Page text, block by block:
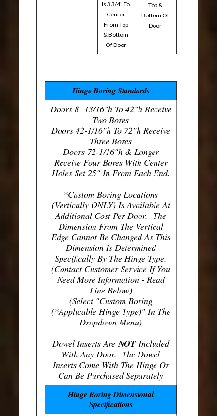
Is 3 3/4" To
Center
From Top
& Bottom
Of Door
Top &
Bottom Of
Door
Hinge Boring Standards
Doors 8 13/16"h To 42"h Receive
Two Bores
Doors 42-1/16"h To 72"h Receive
Three Bores
Doors 72-1/16"h & Longer
Receive Four Bores With Center
Holes Set 25" In From Each End.
*Custom Boring Locations
(Vertically ONLY) Is Available At
Additional Cost Per Door. The
Dimension From The Vertical
Edge Cannot Be Changed As This
Dimension Is Determined
Specifically By The Hinge Type.
(Contact Customer Service If You
Need More Information - Read
Line Below)
(Select "Custom Boring
(*Applicable Hinge Type)" In The
Dropdown Menu)
Dowel Inserts AreNOTIncluded
With Any Door. The Dowel
Inserts Come With The Hinge Or
Can Be Purchased Separately
Hinge Boring Dimensional
Specifications